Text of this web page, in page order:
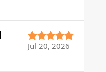
Jul 20, 2026